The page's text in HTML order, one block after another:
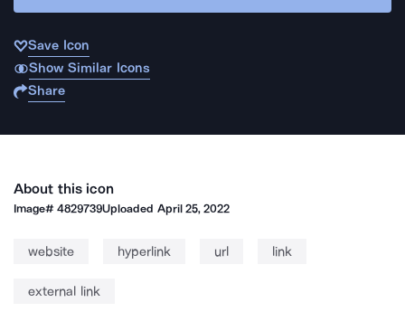
Save Icon
Show Similar Icons
Share
About this icon
Image#4829739Uploaded April 25, 2022
website hyperlink url link
external link